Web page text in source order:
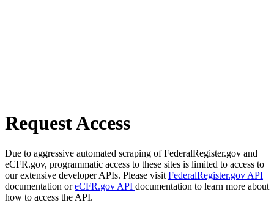
Request Access
Due to aggressive automated scraping of FederalRegister.gov and
eCFR.gov, programmatic access to these sites is limited to access to
our extensive developer APIs. Please visit FederalRegister.gov API
documentation oreCFR.gov API documentation to learn more about
how to access the API.